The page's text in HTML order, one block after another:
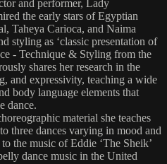
and performer, Lady
the early stars of Egyptian
Taheya Carioca, and Naima
styling as ‘classic presentation of
- Technique & Styling from the
shares her research in the
and expressivity, teaching a wide
body language elements that
dance.
material she teaches
three dances varying in mood and
the music of Eddie ‘The Sheik’
dance music in the United